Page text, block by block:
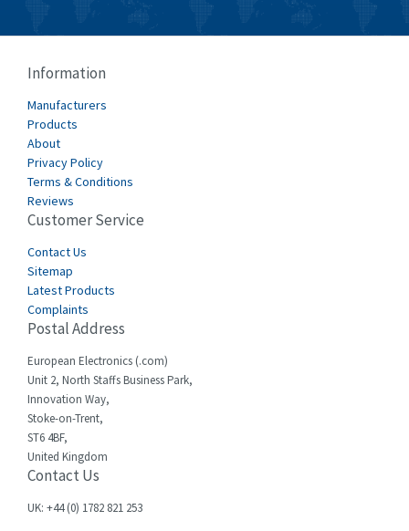
Information
Manufacturers
Products
About
Privacy Policy
Terms & Conditions
Reviews
Customer Service
Contact Us
Sitemap
Latest Products
Complaints
Postal Address
European Electronics (.com)
Unit 2, North Staffs Business Park,
Innovation Way,
Stoke-on-Trent,
ST6 4BF,
United Kingdom
Contact Us
UK: +44 (0) 1782 821 253